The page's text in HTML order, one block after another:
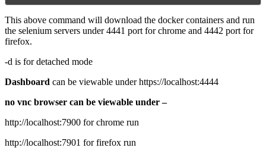
This above command will download the docker containers and run
the selenium servers under 4441 port for chrome and 4442 port for
firefox.
-d is for detached mode
Dashboard can be viewable under https://localhost:4444
no vnc browser can be viewable under –
http://localhost:7900 for chrome run
http://localhost:7901 for firefox run